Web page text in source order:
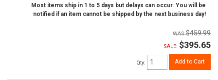
Most items ship in 1 to 5 days but delays can occur. You will be
notified if an item cannot be shipped by the next business day!
$459.99
SALE: $395.65
Qty: Add to Cart